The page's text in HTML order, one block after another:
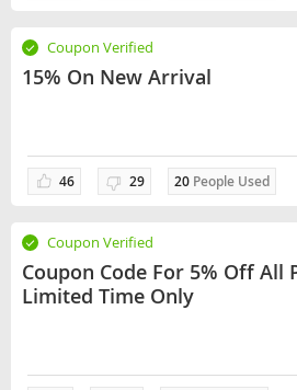
Coupon Verified
15% On New Arrival
46 29 20 People Used
Coupon Verified
Coupon Code For 5% Off All
Limited Time Only